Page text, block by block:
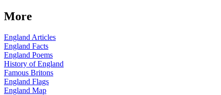
More
England Articles
England Facts
England Poems
History of England
Famous Britons
England Flags
England Map